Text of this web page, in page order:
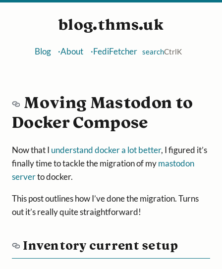
blog.thms.uk
Blog About FediFetcher searchCtrlK
Moving Mastodon to
Docker Compose
Now that I understand docker a lot better, I figured it’s
finally time to tackle the migration of mymastodon
serverto docker.
This post outlines how I’ve done the migration. Turns
out it’s really quite straightforward!
Inventory current setup